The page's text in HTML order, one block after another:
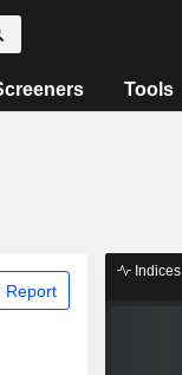
Tools
Report
Indices